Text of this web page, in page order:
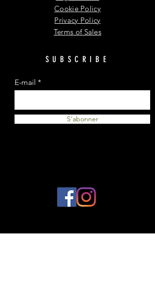
Cookie Policy
Privacy Policy
Terms of Sales
SUBSCRIBE
E-mail
S'abonner